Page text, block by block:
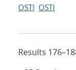
OSTI OSTI
Results